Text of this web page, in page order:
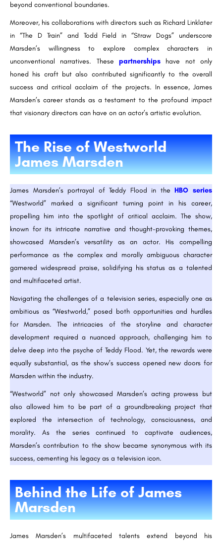
beyond conventional boundaries.
Moreover, his collaborations with directors such as Richard Linklater
in “The D Train” and Todd Field in “Straw Dogs” underscore
Marsden’s willingness to explore complex characters in
unconventional narratives. These partnerships
have not only
honed his craft but also contributed significantly to the overall
success and critical acclaim of the projects. In essence, James
Marsden’s career stands as a testament to the profound impact
that visionary directors can have on an actor’s artistic evolution.
The Rise of Westworld
James Marsden
James Marsden’s portrayal of Teddy Flood in theHBO series
“Westworld” marked a significant turning point in his career,
propelling him into the spotlight of critical acclaim. The show,
known for its intricate narrative and thought-provoking themes,
showcased Marsden’s versatility as an actor. His compelling
performance as the complex and morally ambiguous character
garnered widespread praise, solidifying his status as a talented
and multifaceted artist.
Navigating the challenges of a television series, especially one as
ambitious as “Westworld,” posed both opportunities and hurdles
for Marsden. The intricacies of the storyline and character
development required a nuanced approach, challenging him to
delve deep into the psyche of Teddy Flood. Yet, the rewards were
equally substantial, as the show’s success opened new doors for
Marsden within the industry.
“Westworld” not only showcased Marsden’s acting prowess but
also allowed him to be part of a groundbreaking project that
explored the intersection of technology, consciousness, and
morality. As the series continued to captivate audiences,
Marsden’s contribution to the show became synonymous with its
success, cementing his legacy as a television icon.
Behind the Life of James
Marsden
James Marsden’s multifaceted talents extend beyond his